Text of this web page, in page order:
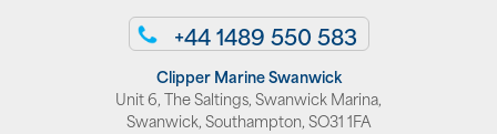
+44 1489 550 583
Clipper Marine Swanwick
Unit 6, The Saltings, Swanwick Marina,
Swanwick, Southampton, SO31 1FA